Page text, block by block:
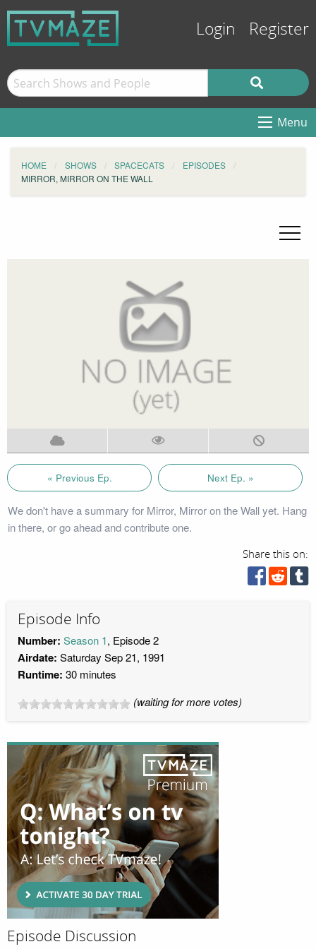
Login Register
Menu
HOME SHOWS SPACECATS
EPISODES
MIRROR, MIRROR ON THE WALL
« Previous Ep. Next Ep. »
We don't have a summary for Mirror, Mirror on the Wall yet. Hang
in there, or go ahead and contribute one.
Share this on:
Episode Info
Number: Season 1, Episode 2
Airdate: Saturday Sep 21, 1991
Runtime: 30 minutes
(waiting for more votes)
Episode Discussion